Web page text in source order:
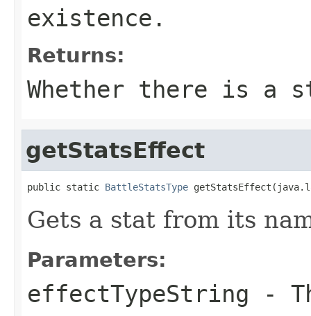
existence.
Returns:
Whether there is a
getStatsEffect
public static BattleStatsType
Gets a stat from its
Parameters:
effectTypeString -